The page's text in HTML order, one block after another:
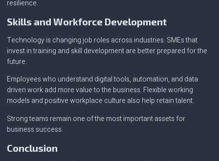
resilience.
Skills and Workforce Development
Technology is changing job roles across industries. SMEs that
invest in training and skill development are better prepared for the
future.
Employees who understand digital tools, automation, and data
driven work add more value to the business. Flexible working
models and positive workplace culture also help retain talent.
Strong teams remain one of the most important assets for
business success.
Conclusion